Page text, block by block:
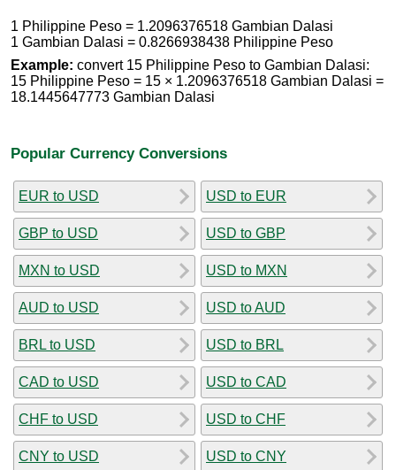
1 Philippine Peso = 1.2096376518 Gambian Dalasi
1 Gambian Dalasi = 0.8266938438 Philippine Peso
Example: convert 15 Philippine Peso to Gambian Dalasi:
15 Philippine Peso = 15 × 1.2096376518 Gambian Dalasi =
18.1445647773 Gambian Dalasi
Popular Currency Conversions
EUR to USD
GBP to USD
MXN to USD
AUD to USD
BRL to USD
CAD to USD
CHF to USD
CNY to USD
USD to EUR
USD to GBP
USD to MXN
USD to AUD
USD to BRL
USD to CAD
USD to CHF
USD to CNY